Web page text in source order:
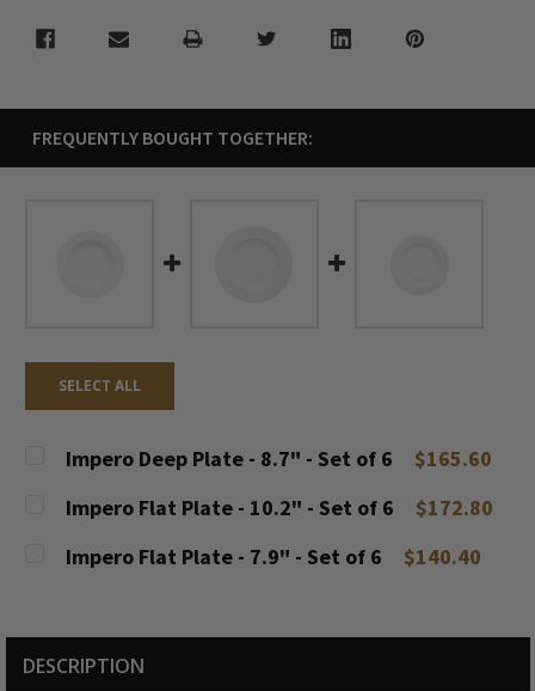
FREQUENTLY BOUGHT TOGETHER:
SELECT ALL
Impero Deep Plate - 8.7" - Set of 6 $165.60
STOCK:
Impero Flat Plate - 10.2" - Set of 6 $172.80
STOCK:
Impero Flat Plate - 7.9" - Set of 6 $140.40
DECREASE QUANTITY:
INCREASE QUANTITY:
DESCRIPTION